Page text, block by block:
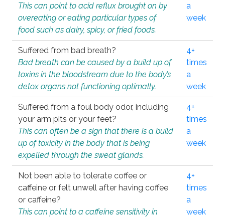
This can point to acid reflux brought on by
overeating or eating particular types of
food such as dairy, spicy, or fried foods.
a
week
Suffered from bad breath?
Bad breath can be caused by a build up of
toxins in the bloodstream due to the body’s
detox organs not functioning optimally.
4+
times
a
week
Suffered from a foul body odor, including
your arm pits or your feet?
This can often be a sign that there is a build
up of toxicity in the body that is being
expelled through the sweat glands.
4+
times
a
week
Not been able to tolerate coffee or
caffeine or felt unwell after having coffee
or caffeine?
This can point to a caffeine sensitivity in
4+
times
a
week